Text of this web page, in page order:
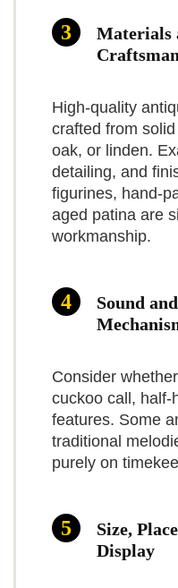
BUY
Multiple
cuckoo plus
What Are The
Battery
C batteries
Some
Not as
Practical
performs
timepiece
to a
authentic
ritual of
you want
shutoff,
value
spare C
checking
7.5
Materials
High-quality
crafted from
oak, or linden.
detailing, and
figurines, hand-
aged patina are
workmanship.
Sound
Consider
cuckoo call, half-
features. Some
traditional
purely on
Size,
Display